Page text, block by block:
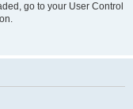
go to your User Control